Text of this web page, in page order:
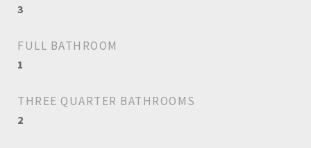
3
FULL BATHROOM
1
THREE QUARTER BATHROOMS
2